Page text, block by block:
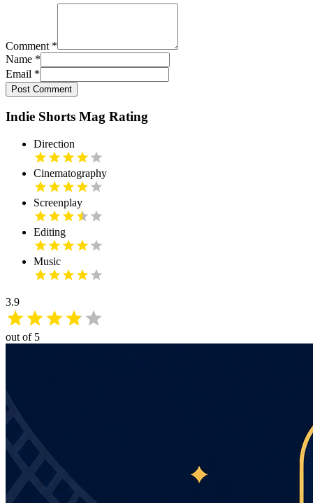
Comment *
Name *
Email *
Post Comment
Indie Shorts Mag Rating
Direction
Cinematography
Screenplay
Editing
Music
3.9
out of 5